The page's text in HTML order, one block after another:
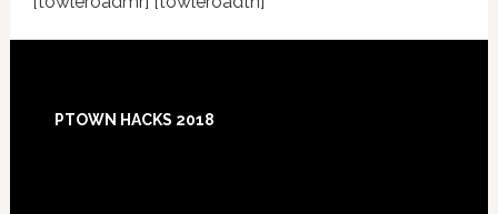
Footer
PTOWN HACKS 2018